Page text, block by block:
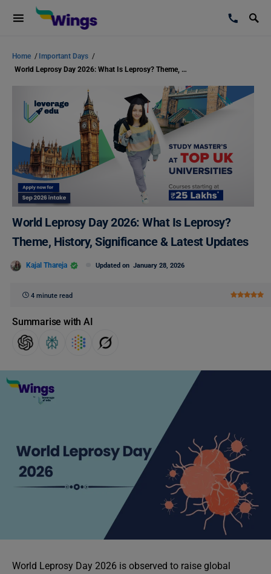
Home / Important Days /
World Leprosy Day 2026: What Is Leprosy? Theme, History, Significance & Latest Updates
World Leprosy Day 2026: What Is Leprosy?
Theme, History, Significance & Latest Updates
Kajal Thareja Updated on January 28, 2026
4 minute read
Summarise with AI
World Leprosy Day 2026 is observed to raise global